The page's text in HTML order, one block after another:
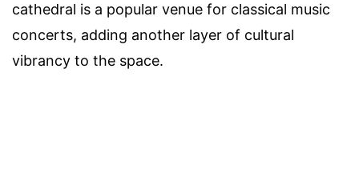
cathedral is a popular venue for classical music
concerts, adding another layer of cultural
vibrancy to the space.